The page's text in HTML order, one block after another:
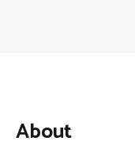
About